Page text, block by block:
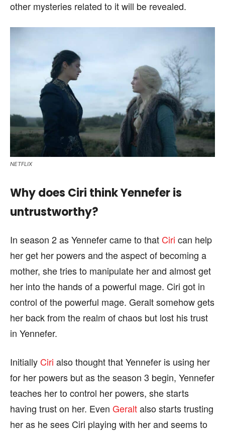
page.
page.
other mysteries related to it will be revealed.
NETFLIX
Why does Ciri think Yennefer is
untrustworthy?
In season 2 as Yennefer came to that Ciri can help
her get her powers and the aspect of becoming a
mother, she tries to manipulate her and almost get
her into the hands of a powerful mage. Ciri got in
control of the powerful mage. Geralt somehow gets
her back from the realm of chaos but lost his trust
in Yennefer.
Initially Ciri also thought that Yennefer is using her
for her powers but as the season 3 begin, Yennefer
teaches her to control her powers, she starts
having trust on her. Even Geraltalso starts trusting
her as he sees Ciri playing with her and seems to